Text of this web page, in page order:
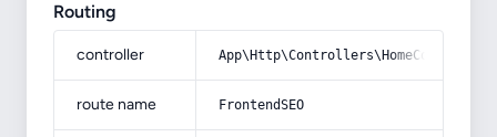
Routing
controller
route name FrontendSEO